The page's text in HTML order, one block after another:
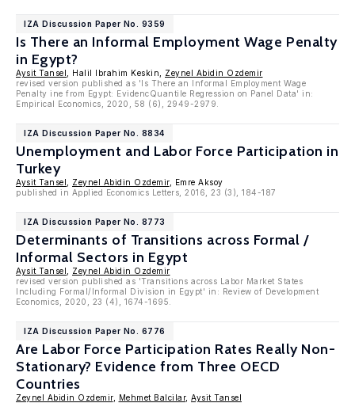
IZA Discussion Paper No. 9359
Is There an Informal Employment Wage Penalty
in Egypt?
Aysit Tansel , Halil Ibrahim Keskin, Zeynel Abidin Ozdemir
revised version published as 'Is There an Informal Employment Wage
Penalty ine from Egypt: EvidencQuantile Regression on Panel Data' in:
Empirical Economics, 2020, 58 (6), 2949-2979.
IZA Discussion Paper No. 8834
Unemployment and Labor Force Participation in
Turkey
Aysit Tansel Zeynel Abidin Ozdemir, Emre Aksoy
published in Applied Economics Letters, 2016, 23 (3), 184-187
IZA Discussion Paper No. 8773
Determinants of Transitions across Formal /
Informal Sectors in Egypt
Aysit Tansel
Zeynel Abidin Ozdemir
revised version published as 'Transitions across Labor Market States
Including Formal/Informal Division in Egypt' in: Review of Development
Economics, 2020, 23 (4), 1674-1695.
IZA Discussion Paper No. 6776
Are Labor Force Participation Rates Really Non-
Stationary? Evidence from Three OECD
Countries
Zeynel Abidin Ozdemir, Mehmet Balcilar, Aysit Tansel